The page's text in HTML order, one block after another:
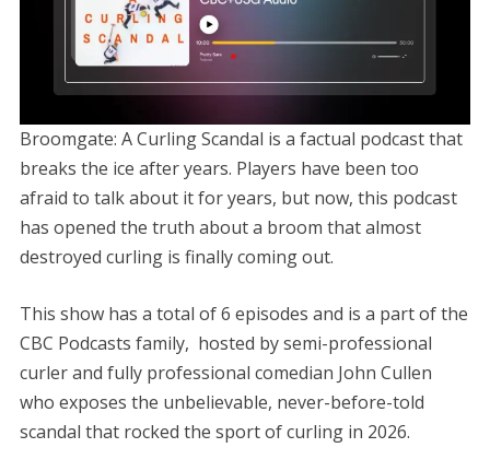
Broomgate: A Curling Scandal is a factual podcast that
breaks the ice after years. Players have been too
afraid to talk about it for years, but now, this podcast
has opened the truth about a broom that almost
destroyed curling is finally coming out.
This show has a total of 6 episodes and is a part of the
CBC Podcasts family, hosted by semi-professional
curler and fully professional comedian John Cullen
who exposes the unbelievable, never-before-told
scandal that rocked the sport of curling in 2026.